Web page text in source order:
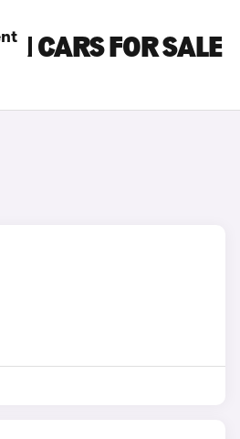
CARS FOR SALE